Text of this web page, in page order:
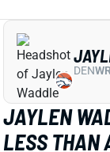
JAYLEN
LESS THAN
20 hours ago